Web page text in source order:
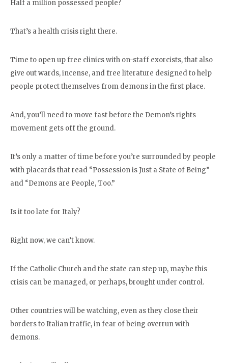
Half a million possessed people?
That’s a health crisis right there.
Time to open up free clinics with on-staff exorcists, that also
give out wards, incense, and free literature designed to help
people protect themselves from demons in the first place.
And, you’ll need to move fast before the Demon’s rights
movement gets off the ground.
It’s only a matter of time before you’re surrounded by people
with placards that read “Possession is Just a State of Being”
and “Demons are People, Too.”
Is it too late for Italy?
Right now, we can’t know.
If the Catholic Church and the state can step up, maybe this
crisis can be managed, or perhaps, brought under control.
Other countries will be watching, even as they close their
borders to Italian traffic, in fear of being overrun with
demons.